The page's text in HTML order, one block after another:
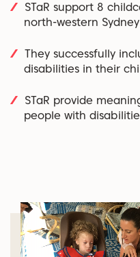
STaR support 8
north-western Sydney
They successfully
disabilities in their
STaR provide
people with